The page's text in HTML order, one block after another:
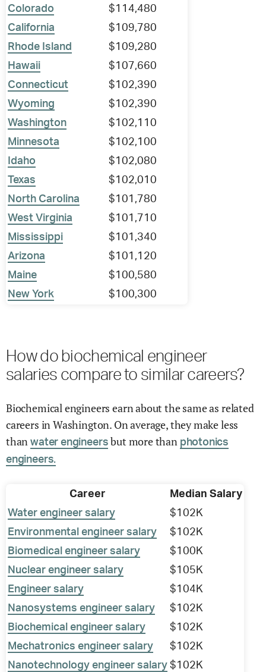
Colorado
$114,480
California
$109,780
Rhode Island
$109,280
Hawaii
$107,660
Connecticut
$102,390
Wyoming
$102,390
Washington
$102,110
Minnesota
$102,100
Idaho
$102,080
Texas
$102,010
North Carolina
$101,780
West Virginia
$101,710
Mississippi
$101,340
Arizona
$101,120
Maine
$100,580
New York
$100,300
How do biochemical engineer
salaries compare to similar careers?
Biochemical engineers earn about the same as related
careers in Washington. On average, they make less
thanwater engineers but more than photonics
engineers.
Career
Median Salary
Water engineer salary
$102K
Environmental engineer salary
$102K
Biomedical engineer salary
$100K
Nuclear engineer salary
$105K
Engineer salary
$104K
Nanosystems engineer salary
$102K
Biochemical engineer salary
$102K
Mechatronics engineer salary
$102K
Nanotechnology engineer salary $102K